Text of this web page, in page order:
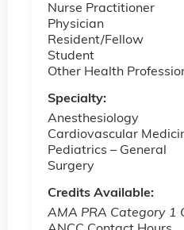
Nurse Practitioner
Physician
Resident/Fellow
Student
Other Health
Specialty:
Anesthesiology
Cardiovascular
Pediatrics – ­General
Surgery
Credits Available:
AMA PRA Category 1